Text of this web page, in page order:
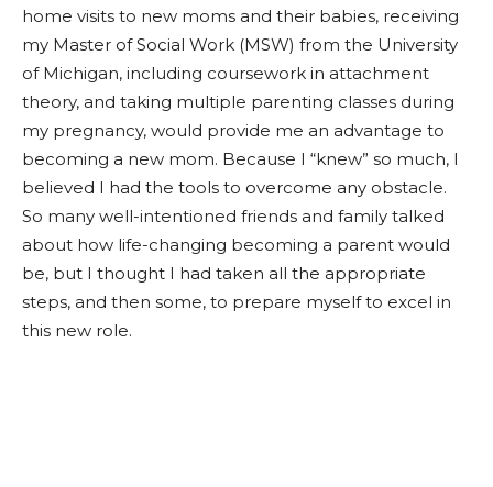
home visits to new moms and their babies, receiving
my Master of Social Work (MSW) from the University
of Michigan, including coursework in attachment
theory, and taking multiple parenting classes during
my pregnancy, would provide me an advantage to
becoming a new mom. Because I “knew” so much, I
believed I had the tools to overcome any obstacle.
So many well-intentioned friends and family talked
about how life-changing becoming a parent would
be, but I thought I had taken all the appropriate
steps, and then some, to prepare myself to excel in
this new role.